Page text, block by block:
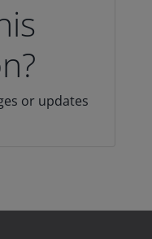
or updates